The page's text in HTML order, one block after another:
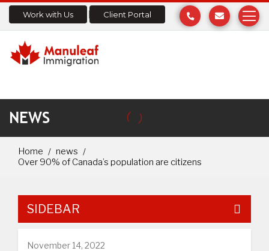
Work with Us Client Portal
NEWS
Home
news
Over 90% of Canada’s population are citizens
SIDEBAR
November 14, 2022